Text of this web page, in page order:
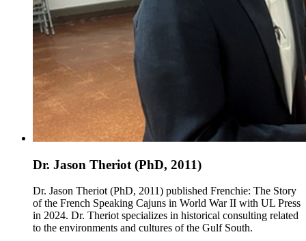
Dr. Jason Theriot (PhD, 2011)
Dr. Jason Theriot (PhD, 2011) published Frenchie: The Story
of the French Speaking Cajuns in World War II with UL Press
in 2024. Dr. Theriot specializes in historical consulting related
to the environments and cultures of the Gulf South.